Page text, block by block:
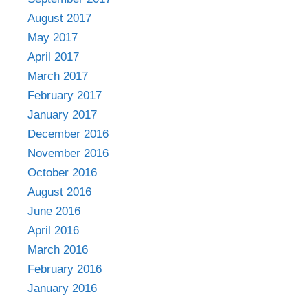
August 2017
May 2017
April 2017
March 2017
February 2017
January 2017
December 2016
November 2016
October 2016
August 2016
June 2016
April 2016
March 2016
February 2016
January 2016